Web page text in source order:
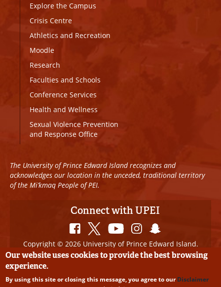
Explore the Campus
Crisis Centre
Athletics and Recreation
Moodle
Research
Faculties and Schools
Conference Services
Health and Wellness
Sexual Violence Prevention
and Response Office
The University of Prince Edward Island recognizes and
acknowledges our location in the unceded, traditional territory
of the Mi’kmaq People of PEI.
Connect with UPEI
Copyright © 2026 University of Prince Edward Island.
All Rights Reserved
Disclaimer
Edits
Our website uses cookies to provide the best browsing
experience.
By using this site or closing this message, you agree to ourDisclaimer